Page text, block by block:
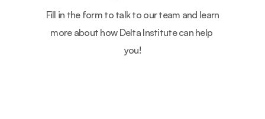
Fill in the form to talk to our team and learn
more about how Delta Institute can help
you!